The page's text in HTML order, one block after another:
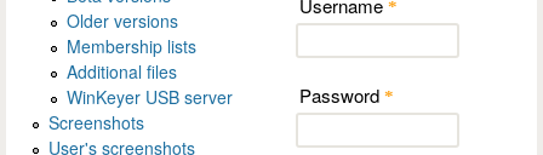
Older versions
Membership lists
Additional files
WinKeyer USB server
Screenshots
User's screenshots
Username *
Password *